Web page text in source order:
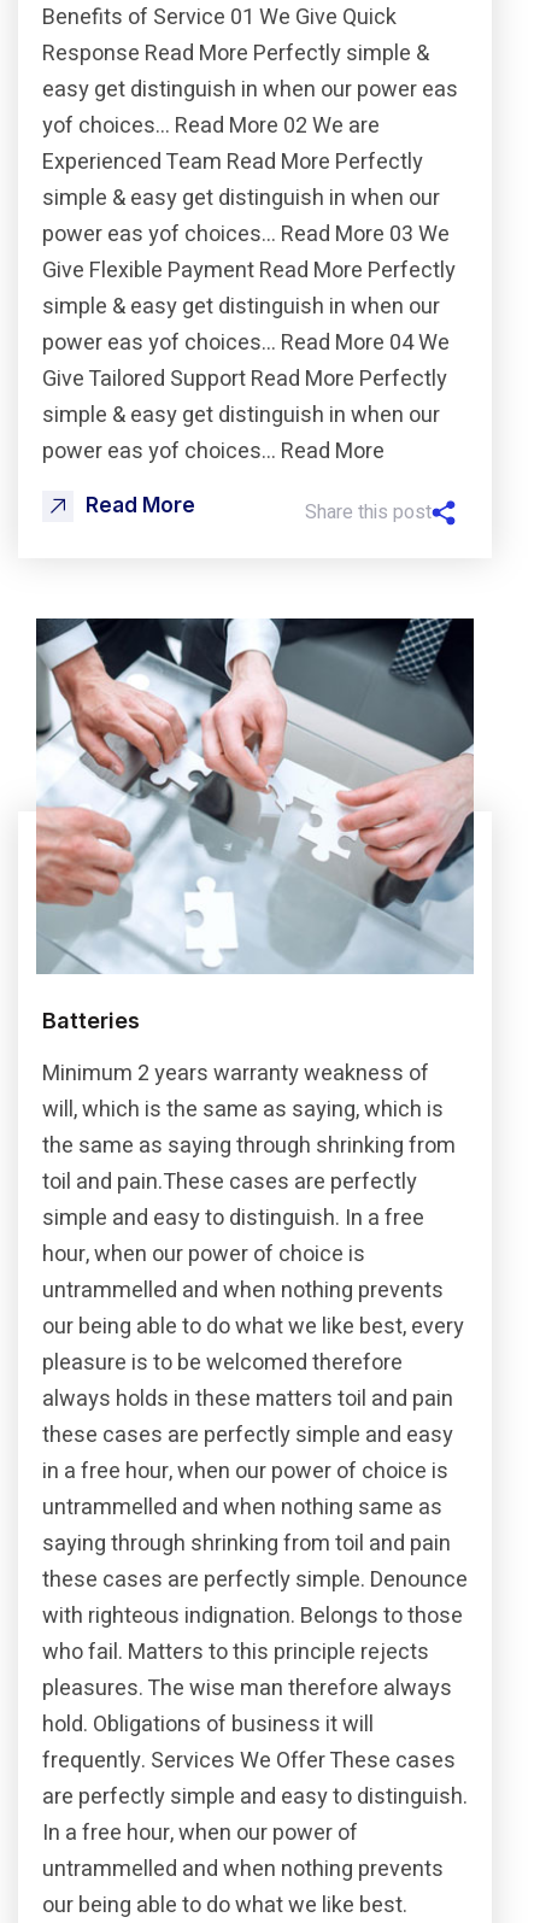
Benefits of Service 01 We Give Quick
Response Read More Perfectly simple &
easy get distinguish in when our power eas
yof choices… Read More 02 We are
Experienced Team Read More Perfectly
simple & easy get distinguish in when our
power eas yof choices… Read More 03 We
Give Flexible Payment Read More Perfectly
simple & easy get distinguish in when our
power eas yof choices… Read More 04 We
Give Tailored Support Read More Perfectly
simple & easy get distinguish in when our
power eas yof choices… Read More
Read More Share this post
Batteries
Minimum 2 years warranty weakness of
will, which is the same as saying, which is
the same as saying through shrinking from
toil and pain.These cases are perfectly
simple and easy to distinguish. In a free
hour, when our power of choice is
untrammelled and when nothing prevents
our being able to do what we like best, every
pleasure is to be welcomed therefore
always holds in these matters toil and pain
these cases are perfectly simple and easy
in a free hour, when our power of choice is
untrammelled and when nothing same as
saying through shrinking from toil and pain
these cases are perfectly simple. Denounce
with righteous indignation. Belongs to those
who fail. Matters to this principle rejects
pleasures. The wise man therefore always
hold. Obligations of business it will
frequently. Services We Offer These cases
are perfectly simple and easy to distinguish.
In a free hour, when our power of
untrammelled and when nothing prevents
our being able to do what we like best.